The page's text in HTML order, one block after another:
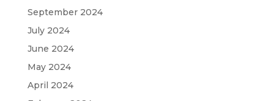
September 2024
July 2024
June 2024
May 2024
April 2024